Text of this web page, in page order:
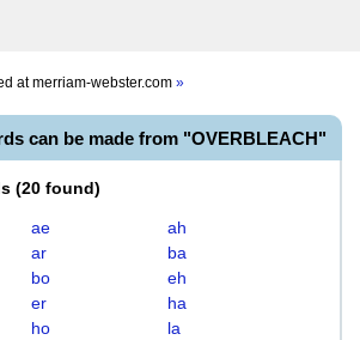
atmerriam-webster.com »
can be made from "OVERBLEACH"
(20 found)
ae
ah
ar
ba
bo
eh
er
ha
ho
la